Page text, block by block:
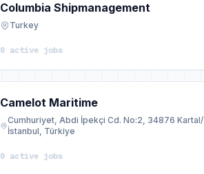
Columbia Shipmanagement
Turkey
0 active jobs
Camelot Maritime
Cumhuriyet, Abdi İpekçi Cd. No:2, 34876 Kartal/
İstanbul, Türkiye
0 active jobs